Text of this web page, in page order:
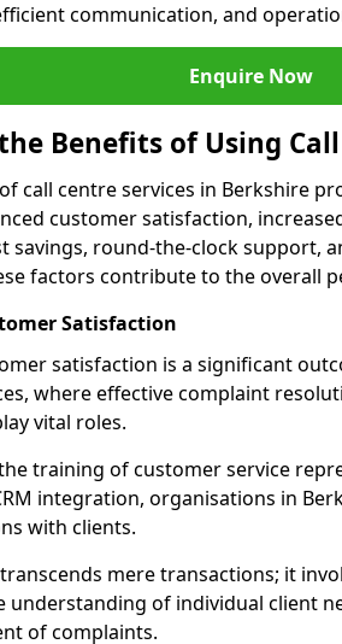
communication, and
Enquire Now
Benefits of Using
call centre services in Berkshire
customer satisfaction,
savings, round-the-clock support,
factors contribute to the overall
Satisfaction
satisfaction is a significant
where effective complaint
vital roles.
training of customer service
integration, organisations in
with clients.
mere transactions; it
understanding of individual client
of complaints.